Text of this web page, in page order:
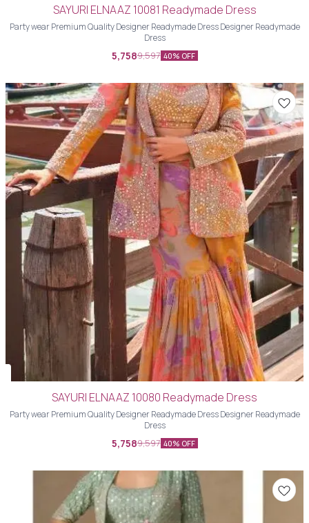
SAYURI ELNAAZ 10081 Readymade Dress
Party wear Premium Quality Designer Readymade Dress Designer Readymade
Dress
5,7589,597 40% OFF
SAYURI ELNAAZ 10080 Readymade Dress
Party wear Premium Quality Designer Readymade Dress Designer Readymade
Dress
5,7589,597 40% OFF